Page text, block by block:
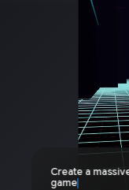
Create a
game